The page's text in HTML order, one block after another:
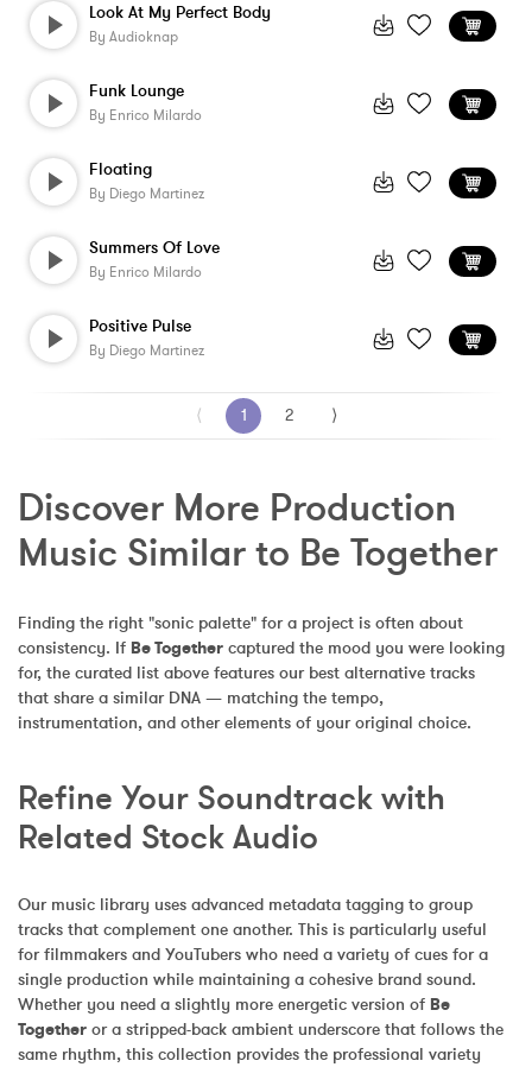
Look At My Perfect Body
By Audioknap
Funk Lounge
By Enrico Milardo
Floating
By Diego Martinez
Summers Of Love
By Enrico Milardo
Positive Pulse
By Diego Martinez
⟨ 1 2 ⟩
Discover More Production
Music Similar to Be Together
Finding the right "sonic palette" for a project is often about
consistency. If Be Together captured the mood you were looking
for, the curated list above features our best alternative tracks
that share a similar DNA — matching the tempo,
instrumentation, and other elements of your original choice.
Refine Your Soundtrack with
Related Stock Audio
Our music library uses advanced metadata tagging to group
tracks that complement one another. This is particularly useful
for filmmakers and YouTubers who need a variety of cues for a
single production while maintaining a cohesive brand sound.
Whether you need a slightly more energetic version of Be
Together or a stripped-back ambient underscore that follows the
same rhythm, this collection provides the professional variety